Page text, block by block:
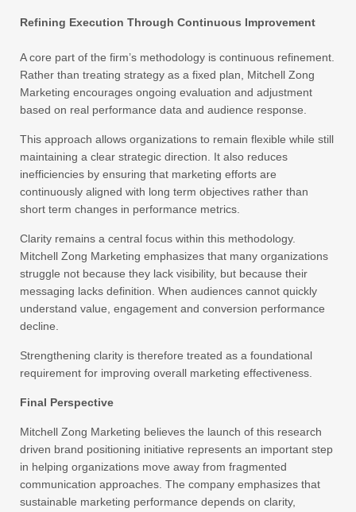
Refining Execution Through Continuous Improvement
A core part of the firm’s methodology is continuous refinement.
Rather than treating strategy as a fixed plan, Mitchell Zong
Marketing encourages ongoing evaluation and adjustment
based on real performance data and audience response.
This approach allows organizations to remain flexible while still
maintaining a clear strategic direction. It also reduces
inefficiencies by ensuring that marketing efforts are
continuously aligned with long term objectives rather than
short term changes in performance metrics.
Clarity remains a central focus within this methodology.
Mitchell Zong Marketing emphasizes that many organizations
struggle not because they lack visibility, but because their
messaging lacks definition. When audiences cannot quickly
understand value, engagement and conversion performance
decline.
Strengthening clarity is therefore treated as a foundational
requirement for improving overall marketing effectiveness.
Final Perspective
Mitchell Zong Marketing believes the launch of this research
driven brand positioning initiative represents an important step
in helping organizations move away from fragmented
communication approaches. The company emphasizes that
sustainable marketing performance depends on clarity,